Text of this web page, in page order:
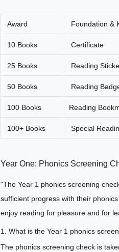
Award Foundation &
10 Books Certificate
25 Books Reading
50 Books Reading
100 Books Reading
100+ Books Special
Year One: Phonics Screening
"The Year 1 phonics screening
sufficient progress with their
enjoy reading for pleasure and for
1. What is the Year 1 phonics
The phonics screening check is